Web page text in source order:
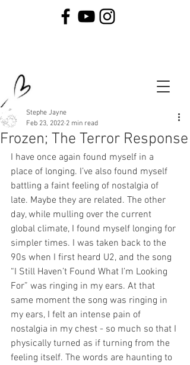
Frozen; The Terror Response
Stephe Jayne
Feb 23, 2022 2 min read
I have once again found myself in a
place of longing. I’ve also found myself
battling a faint feeling of nostalgia of
late. Maybe they are related. The other
day, while mulling over the current
global climate, I found myself longing for
simpler times. I was taken back to the
90s when I first heard U2, and the song
“I Still Haven’t Found What I’m Looking
For” was ringing in my ears. At that
same moment the song was ringing in
my ears, I felt an intense pain of
nostalgia in my chest - so much so that I
physically turned as if turning from the
feeling itself. The words are haunting to